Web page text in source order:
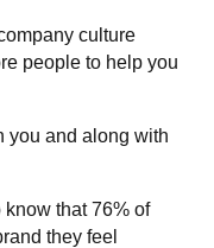
culture
people to help you
you and along with
know that 76% of
they feel